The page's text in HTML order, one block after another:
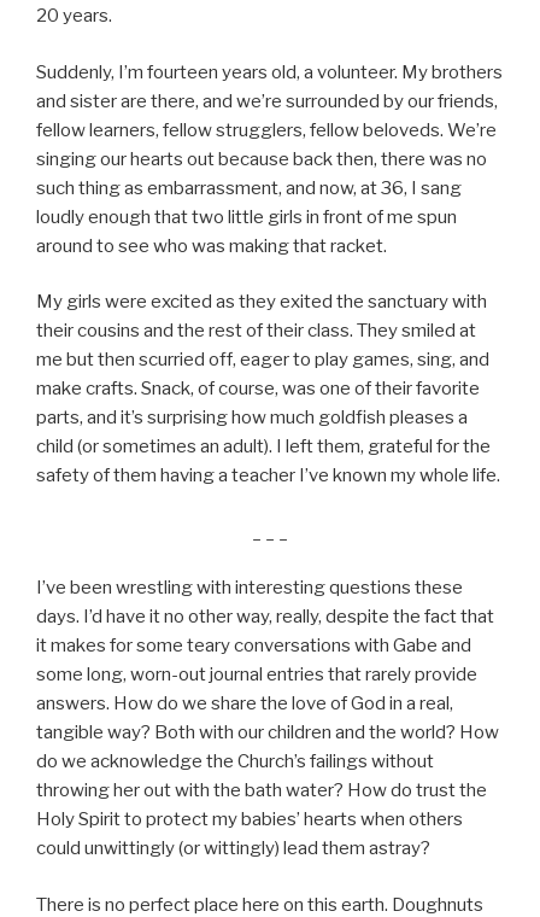
20 years.
Suddenly, I’m fourteen years old, a volunteer. My brothers
and sister are there, and we’re surrounded by our friends,
fellow learners, fellow strugglers, fellow beloveds. We’re
singing our hearts out because back then, there was no
such thing as embarrassment, and now, at 36, I sang
loudly enough that two little girls in front of me spun
around to see who was making that racket.
My girls were excited as they exited the sanctuary with
their cousins and the rest of their class. They smiled at
me but then scurried off, eager to play games, sing, and
make crafts. Snack, of course, was one of their favorite
parts, and it’s surprising how much goldfish pleases a
child (or sometimes an adult). I left them, grateful for the
safety of them having a teacher I’ve known my whole life.
I’ve been wrestling with interesting questions these
days. I’d have it no other way, really, despite the fact that
it makes for some teary conversations with Gabe and
some long, worn-out journal entries that rarely provide
answers. How do we share the love of God in a real,
tangible way? Both with our children and the world? How
do we acknowledge the Church’s failings without
throwing her out with the bath water? How do trust the
Holy Spirit to protect my babies’ hearts when others
could unwittingly (or wittingly) lead them astray?
There is no perfect place here on this earth. Doughnuts